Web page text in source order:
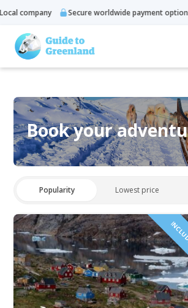
company Secure worldwide payment options
Book your
Popularity Lowest price